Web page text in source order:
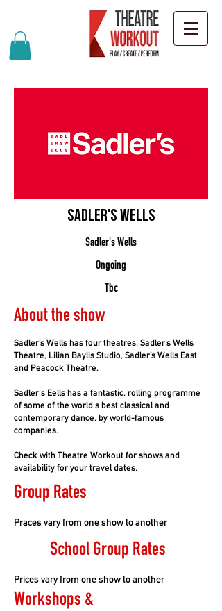
Sadler's Wells
Sadler's Wells
Ongoing
Tbc
About the show
Sadler’s Wells has four theatres, Sadler’s Wells
Theatre, Lilian Baylis Studio, Sadler’s Wells East
and Peacock Theatre.
Sadler's Eells has a fantastic, rolling programme
of some of the world's best classical and
contemporary dance, by world-famous
companies.
Check with Theatre Workout for shows and
availability for your travel dates.
Group Rates
Praces vary from one show to another
School Group Rates
Prices vary from one show to another
Workshops &